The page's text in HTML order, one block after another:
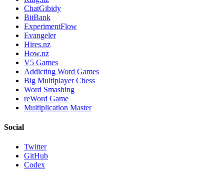
ChatGibidy
BitBank
ExperimentFlow
Evangeler
Hires.nz
How.nz
V5 Games
Addicting Word Games
Big Multiplayer Chess
Word Smashing
reWord Game
Multiplication Master
Social
Twitter
GitHub
Codex